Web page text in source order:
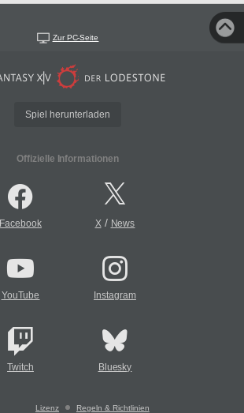
Zur PC-Seite
Spiel herunterladen
Offizielle Informationen
Facebook X/ News
YouTube Instagram
Twitch Bluesky
Lizenz Regeln & Richtlinien